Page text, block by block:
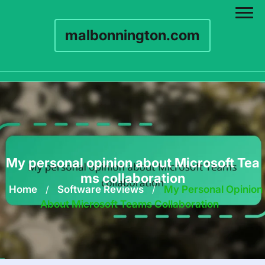
malbonnington.com
Skip
content
My personal opinion about Microsoft Tea
ms collaboration
Home / Software Reviews /
My Personal Opinion
About Microsoft Teams Collaboration